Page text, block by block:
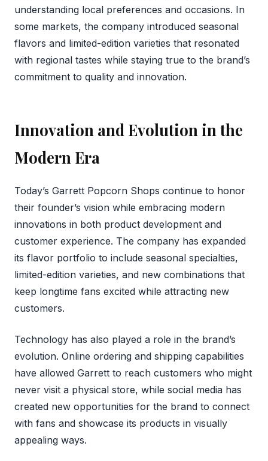
understanding local preferences and occasions. In
some markets, the company introduced seasonal
flavors and limited-edition varieties that resonated
with regional tastes while staying true to the brand’s
commitment to quality and innovation.
Innovation and Evolution in the
Modern Era
Today’s Garrett Popcorn Shops continue to honor
their founder’s vision while embracing modern
innovations in both product development and
customer experience. The company has expanded
its flavor portfolio to include seasonal specialties,
limited-edition varieties, and new combinations that
keep longtime fans excited while attracting new
customers.
Technology has also played a role in the brand’s
evolution. Online ordering and shipping capabilities
have allowed Garrett to reach customers who might
never visit a physical store, while social media has
created new opportunities for the brand to connect
with fans and showcase its products in visually
appealing ways.